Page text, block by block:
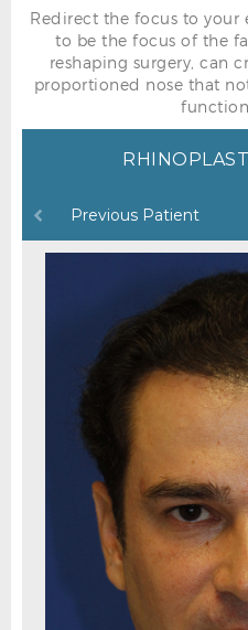
Redirect the focus to your
to be the focus of the
reshaping surgery, can
proportioned nose that
Previous Patient